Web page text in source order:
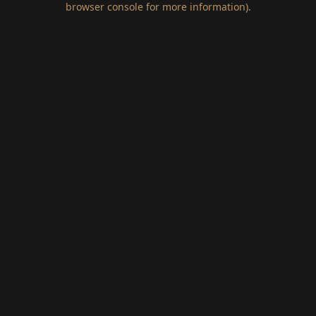
browser console for more information).